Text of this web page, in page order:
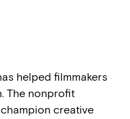
helped filmmakers
The nonprofit
creative